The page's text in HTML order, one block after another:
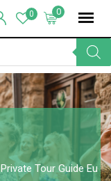
0
0
Private Tour Guide Eu